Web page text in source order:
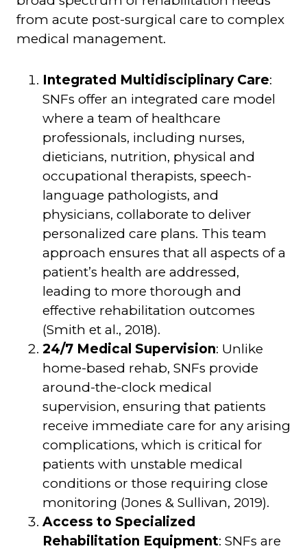
from acute post-surgical care to complex
medical management.
Integrated Multidisciplinary Care:
SNFs offer an integrated care model
where a team of healthcare
professionals, including nurses,
dieticians, nutrition, physical and
occupational therapists, speech-
language pathologists, and
physicians, collaborate to deliver
personalized care plans. This team
approach ensures that all aspects of a
patient’s health are addressed,
leading to more thorough and
effective rehabilitation outcomes
(Smith et al., 2018).
24/7 Medical Supervision: Unlike
home-based rehab, SNFs provide
around-the-clock medical
supervision, ensuring that patients
receive immediate care for any arising
complications, which is critical for
patients with unstable medical
conditions or those requiring close
monitoring (Jones & Sullivan, 2019).
Access to Specialized
Rehabilitation Equipment: SNFs are